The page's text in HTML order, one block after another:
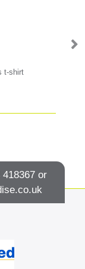
t-shirt
418367 or